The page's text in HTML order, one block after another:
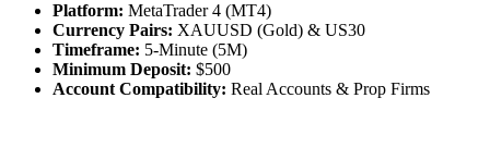
Platform: MetaTrader 4 (MT4)
Currency Pairs: XAUUSD (Gold) & US30
Timeframe: 5-Minute (5M)
Minimum Deposit: $500
Account Compatibility: Real Accounts & Prop Firms